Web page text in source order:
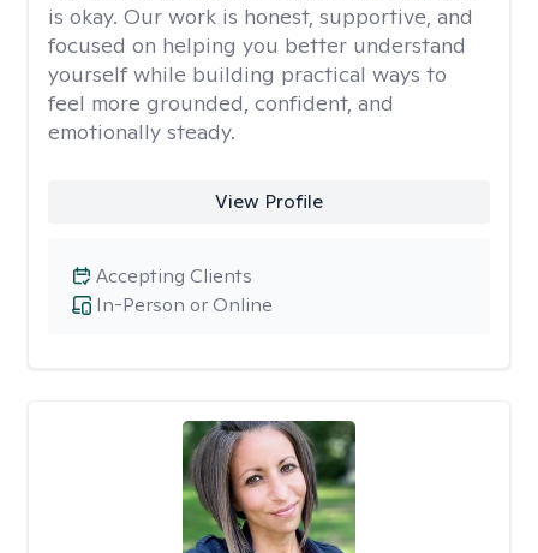
is okay. Our work is honest, supportive, and
focused on helping you better understand
yourself while building practical ways to
feel more grounded, confident, and
emotionally steady.
View Profile
In-Person or Online
Accepting Clients